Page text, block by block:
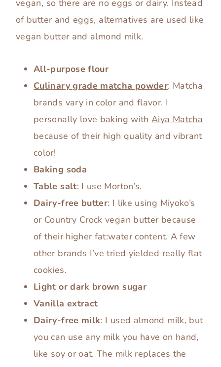
vegan, so there are no eggs or dairy. Instead
of butter and eggs, alternatives are used like
vegan butter and almond milk.
All-purpose flour
Culinary grade matcha powder: Matcha
brands vary in color and flavor. I
personally love baking withAiya Matcha
because of their high quality and vibrant
color!
Baking soda
Table salt: I use Morton’s.
Dairy-free butter: I like using Miyoko’s
or Country Crock vegan butter because
of their higher fat:water content. A few
other brands I’ve tried yielded really flat
cookies.
Light or dark brown sugar
Vanilla extract
Dairy-free milk: I used almond milk, but
you can use any milk you have on hand,
like soy or oat. The milk replaces the